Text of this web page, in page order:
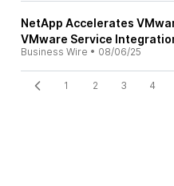
NetApp Accelerates
VMware Service
Business Wire • 08/06/25
1 2 3 4